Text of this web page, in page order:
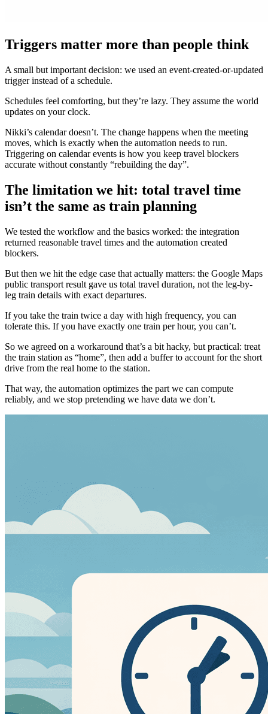
Triggers matter more than people think
A small but important decision: we used an event-created-or-updated
trigger instead of a schedule.
Schedules feel comforting, but they’re lazy. They assume the world
updates on your clock.
Nikki’s calendar doesn’t. The change happens when the meeting
moves, which is exactly when the automation needs to run.
Triggering on calendar events is how you keep travel blockers
accurate without constantly “rebuilding the day”.
The limitation we hit: total travel time
isn’t the same as train planning
We tested the workflow and the basics worked: the integration
returned reasonable travel times and the automation created
blockers.
But then we hit the edge case that actually matters: the Google Maps
public transport result gave us total travel duration, not the leg-by-
leg train details with exact departures.
If you take the train twice a day with high frequency, you can
tolerate this. If you have exactly one train per hour, you can’t.
So we agreed on a workaround that’s a bit hacky, but practical: treat
the train station as “home”, then add a buffer to account for the short
drive from the real home to the station.
That way, the automation optimizes the part we can compute
reliably, and we stop pretending we have data we don’t.